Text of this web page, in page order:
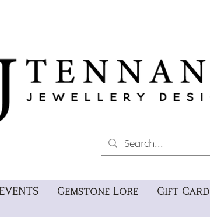
EVENTS Gemstone Lore Gift Card